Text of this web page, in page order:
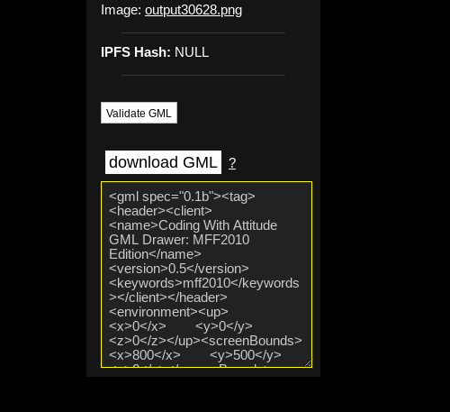
Image: output30628.png
IPFS Hash: NULL
Validate GML
download GML ?